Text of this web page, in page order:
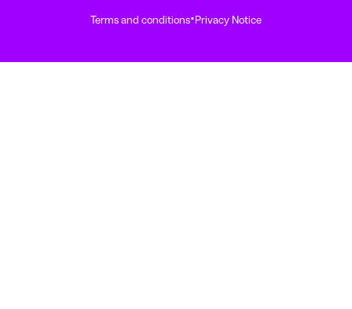
Terms and conditions·Privacy Notice